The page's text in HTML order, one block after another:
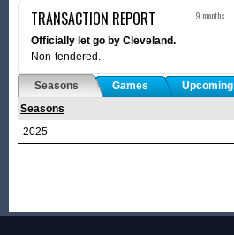
TRANSACTION REPORT 9 months
Officially let go by Cleveland.
Non-tendered.
Seasons Games Upcoming
Seasons
2025